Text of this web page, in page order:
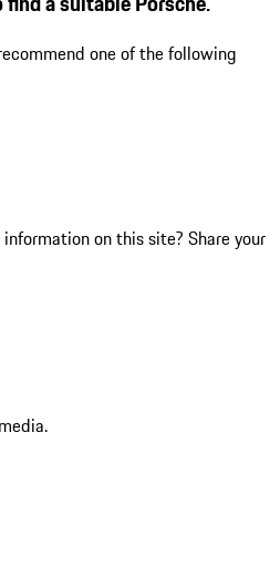
one of the following
on this site? Share your